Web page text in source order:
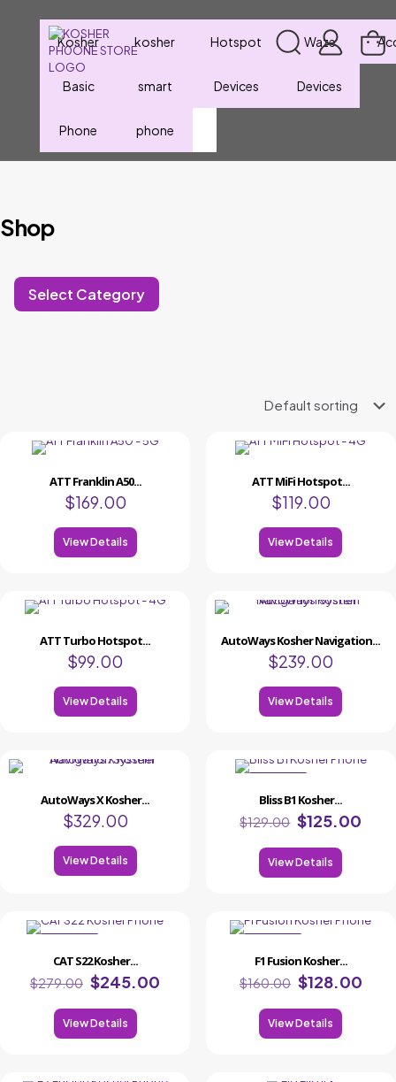
Kosher
Basic
Phone
kosher
smart
phone
Hotspot
Devices
Waze
Devices
Shop
Select Category
ATT Franklin A50...
$169.00
View Details
ATT MiFi Hotspot...
$119.00
View Details
ATT Turbo Hotspot...
$99.00
View Details
AutoWays Kosher Navigation...
$239.00
View Details
AutoWays X Kosher...
$329.00
View Details
Bliss B1 Kosher...
$129.00 $125.00
View Details
CAT S22 Kosher...
$279.00 $245.00
View Details
F1 Fusion Kosher...
$160.00 $128.00
View Details